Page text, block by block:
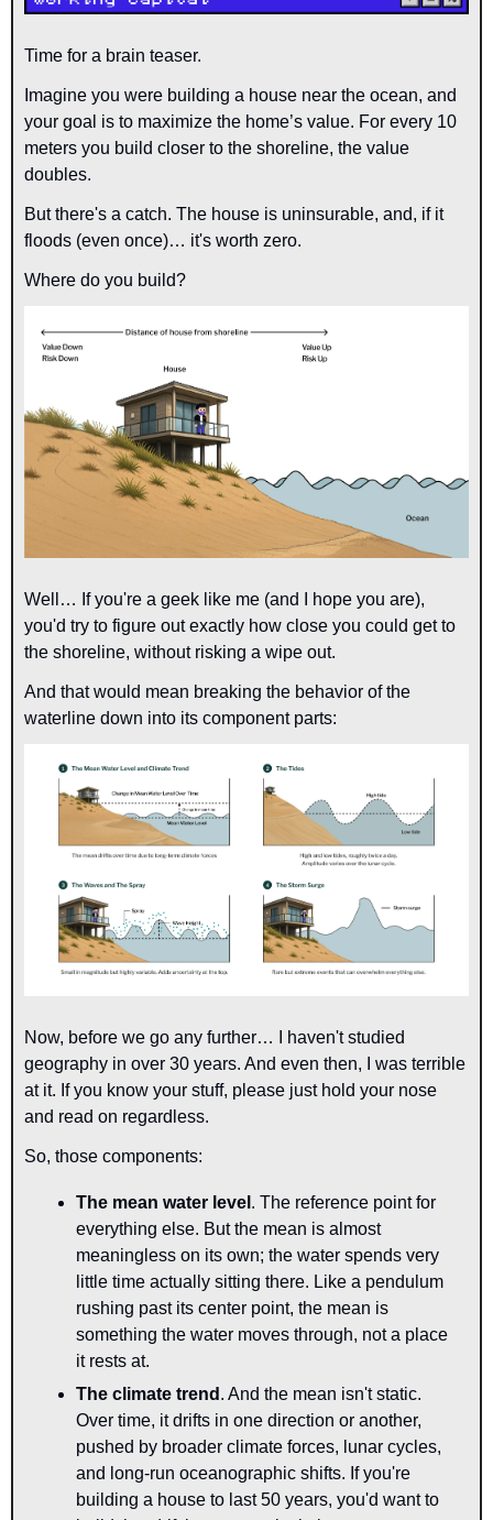
Time for a brain teaser.
Imagine you were building a house near the ocean, and
your goal is to maximize the home’s value. For every 10
meters you build closer to the shoreline, the value
doubles.
But there's a catch. The house is uninsurable, and, if it
floods (even once)… it's worth zero.
Where do you build?
Well… If you're a geek like me (and I hope you are),
you'd try to figure out exactly how close you could get to
the shoreline, without risking a wipe out.
And that would mean breaking the behavior of the
waterline down into its component parts:
Now, before we go any further… I haven't studied
geography in over 30 years. And even then, I was terrible
at it. If you know your stuff, please just hold your nose
and read on regardless.
So, those components:
The mean water level . The reference point for
everything else. But the mean is almost
meaningless on its own; the water spends very
little time actually sitting there. Like a pendulum
rushing past its center point, the mean is
something the water moves through, not a place
it rests at.
The climate trend . And the mean isn't static.
Over time, it drifts in one direction or another,
pushed by broader climate forces, lunar cycles,
and long-run oceanographic shifts. If you're
building a house to last 50 years, you'd want to